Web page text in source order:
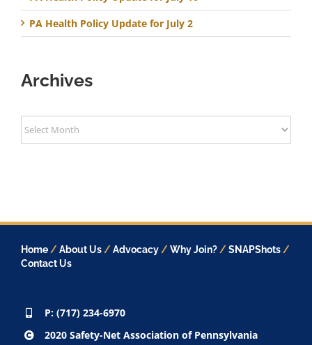
PA Health Policy Update for July 2
Archives
Archives
Home /About Us /Advocacy /Why Join? /SNAPShots /
Contact Us
P: (717) 234-6970
2020 Safety-Net Association of Pennsylvania